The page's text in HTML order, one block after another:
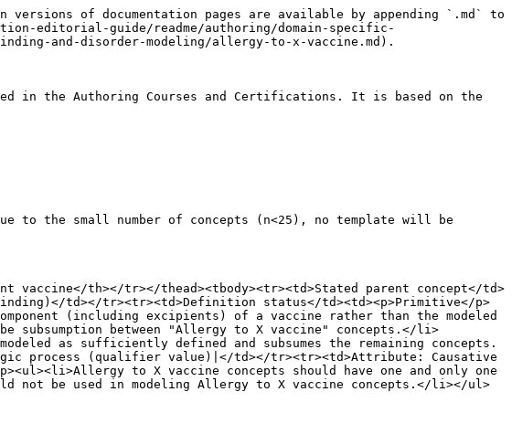
of documentation pages are available by appending `.md` to
editorial-guide/readme/authoring/domain-specific-
and-disorder-modeling/allergy-to-x-vaccine.md).
in the Authoring Courses and Certifications. It is based on the
to the small number of concepts (n<25), no template will be
vaccine</th></tr></thead><tbody><tr><td>Stated parent concept</td>
td></tr><tr><td>Definition status</td><td><p>Primitive</p>
(including excipients) of a vaccine rather than the modeled
between "Allergy to X vaccine" concepts.</li>
as sufficiently defined and subsumes the remaining concepts.
process (qualifier value)|</td></tr><tr><td>Attribute: Causative
to X vaccine concepts should have one and only one
not be used in modeling Allergy to X vaccine concepts.</li></ul>